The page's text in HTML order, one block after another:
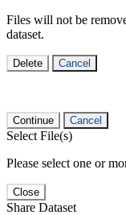
Files will not be
dataset.
Delete Cancel
Continue Cancel
Select File(s)
Please select one or
Close
Share Dataset